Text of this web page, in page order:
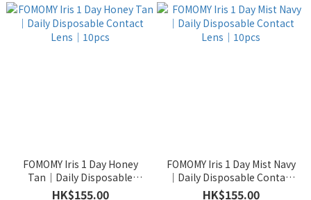
FOMOMY Iris 1 Day Honey
Tan｜Daily Disposable
Contact Lens｜10pcs
HK$155.00
FOMOMY Iris 1 Day Mist Navy
｜Daily Disposable Contact
Lens｜10pcs
HK$155.00